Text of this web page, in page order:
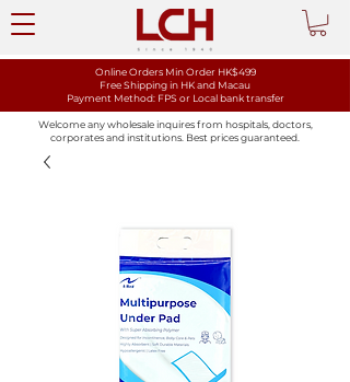
Online Orders Min Order HK$499
Free Shipping in HK and Macau
Payment Method: FPS or Local bank transfer
Welcome any wholesale inquires from hospitals, doctors,
corporates and institutions. Best prices guaranteed.